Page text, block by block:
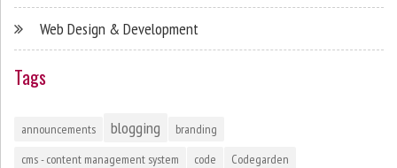
Web Design & Development
Tags
announcements blogging
branding
cms - content management system
code Codegarden